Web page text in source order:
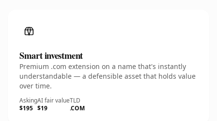
Smart investment
Premium .com extension on a name that's instantly
understandable — a defensible asset that holds value
over time.
Asking
$195
AI fair value
$19
TLD
.COM